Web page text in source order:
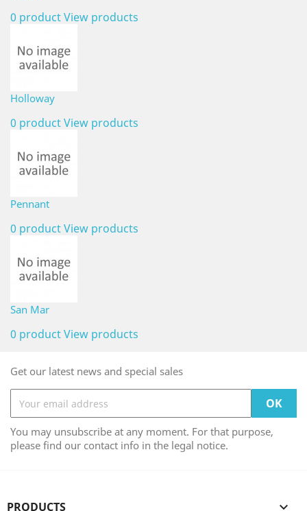
0 productView products
Holloway
0 productView products
Pennant
0 productView products
San Mar
0 productView products
Get our latest news and special sales
You may unsubscribe at any moment. For that purpose,
please find our contact info in the legal notice.
PRODUCTS 